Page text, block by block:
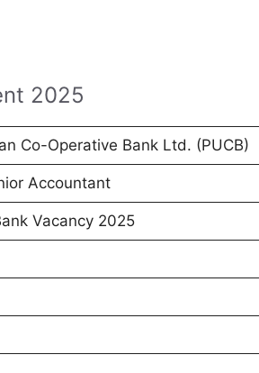
2025
Co-Operative Bank Ltd. (PUCB)
Accountant
Vacancy 2025